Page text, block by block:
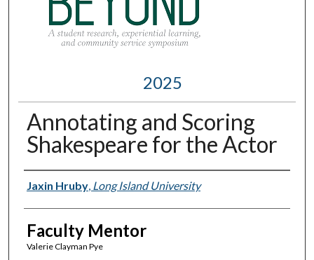
2025
Annotating and Scoring
Shakespeare for the Actor
Presenter Information
Jaxin Hruby, Long Island University
Faculty Mentor
Valerie Clayman Pye